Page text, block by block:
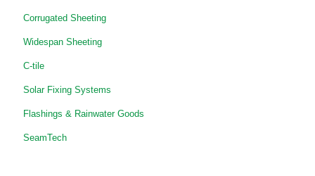
Corrugated Sheeting
Widespan Sheeting
C-tile
Solar Fixing Systems
Flashings & Rainwater Goods
SeamTech